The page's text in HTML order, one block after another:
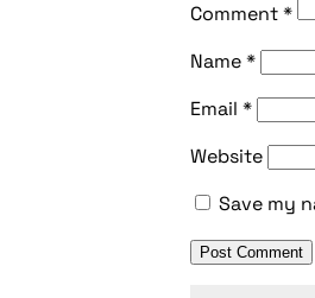
Comment*
Name*
Email *
Website
Save my